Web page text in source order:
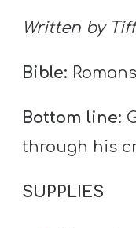
H
Written by
Bible:
Bottom line:
through his
SUPPLIES